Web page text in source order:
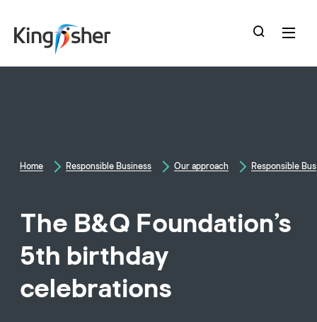
main
Home Responsible Business Our approach Responsible
The B&Q Foundation’s
5th birthday
celebrations